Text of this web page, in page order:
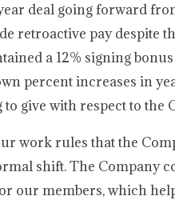
deal going forward
retroactive pay despite
a 12% signing
percent increases in
give with respect to the
work rules that the
shift. The Company
our members, which